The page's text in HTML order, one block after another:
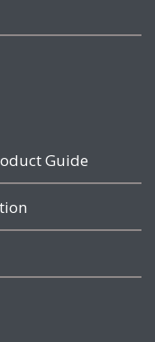
Guide